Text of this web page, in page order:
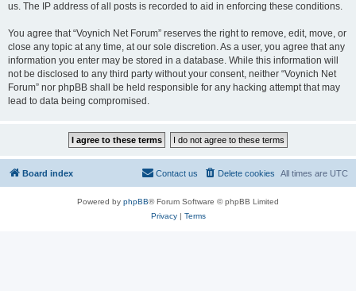
us. The IP address of all posts is recorded to aid in enforcing these conditions.
You agree that “Voynich Net Forum” reserves the right to remove, edit, move, or
close any topic at any time, at our sole discretion. As a user, you agree that any
information you enter may be stored in a database. While this information will
not be disclosed to any third party without your consent, neither “Voynich Net
Forum” nor phpBB shall be held responsible for any hacking attempt that may
lead to data being compromised.
Board index All times are UTC
Delete cookies
Contact us
Powered by phpBB® Forum Software © phpBB Limited
Privacy| Terms